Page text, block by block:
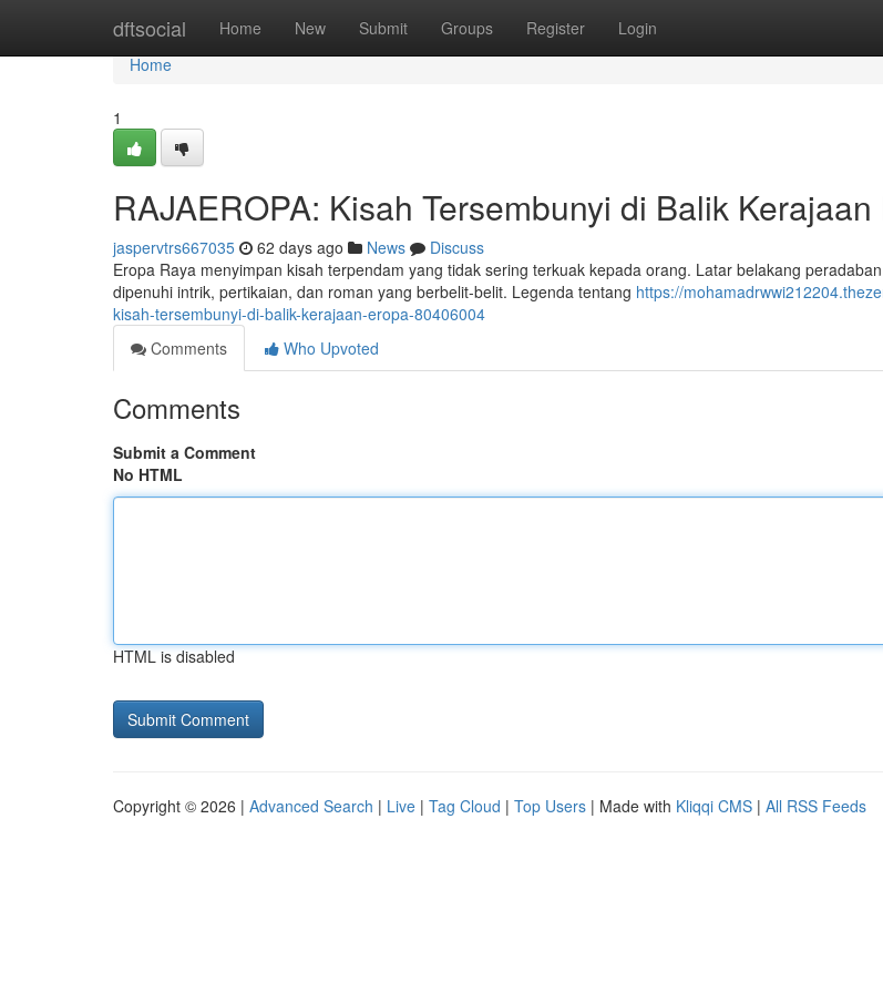
dftsocial Home New Submit Groups Register Login
Home
Home
1
RAJAEROPA: Kisah Tersembunyi di Balik
jaspervtrs667035 62 days ago News
Discuss
Eropa Raya menyimpan kisah terpendam yang tidak sering terkuak kepada orang. Latar belakang
dipenuhi intrik, pertikaian, dan roman yang berbelit-belit. Legenda tentang https://
kisah-tersembunyi-di-balik-kerajaan-eropa-80406004
Comments
Who Upvoted
Comments
Submit a Comment
No HTML
HTML is disabled
Copyright © 2026 | Advanced Search | Live | Tag Cloud | Top Users | Made with Kliqqi CMS | All RSS Feeds